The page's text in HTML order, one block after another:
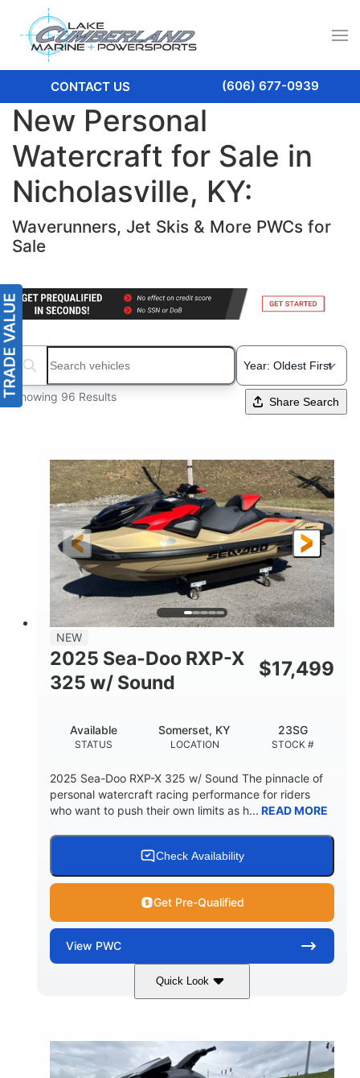
CONTACT US (606) 677-0939
New Personal
Watercraft for Sale in
Nicholasville, KY:
Waverunners, Jet Skis & More PWCs for
Sale
Search boats...
Showing 96 Results Share Search
NEW
2025 Sea-Doo RXP-X
325 w/ Sound
$17,499
STATUS
Available
LOCATION
Somerset, KY
STOCK #
23SG
2025 Sea-Doo RXP-X 325 w/ Sound The pinnacle of
personal watercraft racing performance for riders
who want to push their own limits as h... READ MORE
Check Availability
Get Pre-Qualified
View PWC
Quick Look
Metallic Tan/Lava Red
ENGINE
1630 ACE™- 325
DISPLACEMENT
1630cc